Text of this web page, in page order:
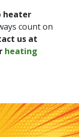
heater
count on
us at
heating